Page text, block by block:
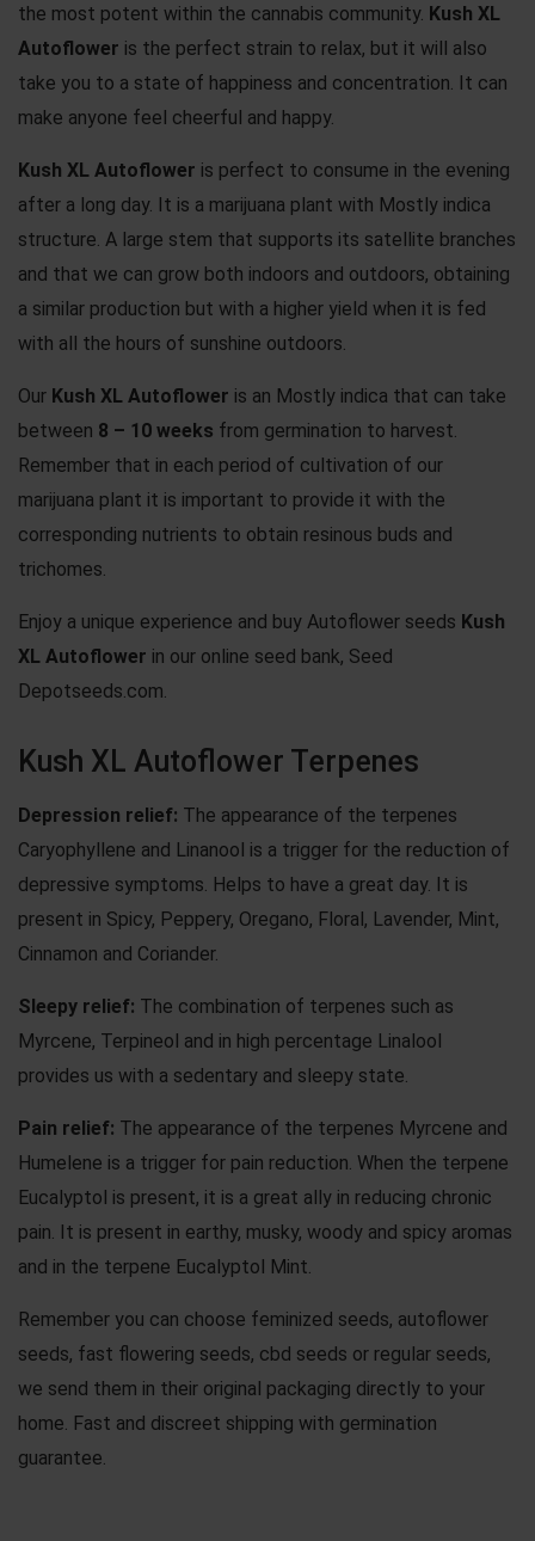
the most potent within the cannabis community. Kush XL
Autoflower is the perfect strain to relax, but it will also
take you to a state of happiness and concentration. It can
make anyone feel cheerful and happy.
Kush XL Autoflower is perfect to consume in the evening
after a long day. It is a marijuana plant with Mostly indica
structure. A large stem that supports its satellite branches
and that we can grow both indoors and outdoors, obtaining
a similar production but with a higher yield when it is fed
with all the hours of sunshine outdoors.
Our Kush XL Autoflower is an Mostly indica that can take
between 8 – 10 weeks from germination to harvest.
Remember that in each period of cultivation of our
marijuana plant it is important to provide it with the
corresponding nutrients to obtain resinous buds and
trichomes.
Enjoy a unique experience and buy Autoflower seeds Kush
XL Autoflower in our online seed bank, Seed
Depotseeds.com.
Kush XL Autoflower Terpenes
Depression relief: The appearance of the terpenes
Caryophyllene and Linanool is a trigger for the reduction of
depressive symptoms. Helps to have a great day. It is
present in Spicy, Peppery, Oregano, Floral, Lavender, Mint,
Cinnamon and Coriander.
Sleepy relief: The combination of terpenes such as
Myrcene, Terpineol and in high percentage Linalool
provides us with a sedentary and sleepy state.
Pain relief: The appearance of the terpenes Myrcene and
Humelene is a trigger for pain reduction. When the terpene
Eucalyptol is present, it is a great ally in reducing chronic
pain. It is present in earthy, musky, woody and spicy aromas
and in the terpene Eucalyptol Mint.
Remember you can choose feminized seeds, autoflower
seeds, fast flowering seeds, cbd seeds or regular seeds,
we send them in their original packaging directly to your
home. Fast and discreet shipping with germination
guarantee.